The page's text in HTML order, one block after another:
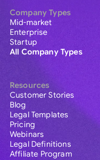
Company Types
Mid-market
Enterprise
Startup
All Company Types
Resources
Customer Stories
Blog
Legal Templates
Pricing
Webinars
Legal Definitions
Affiliate Program